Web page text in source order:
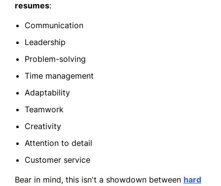
resumes:
Communication
Leadership
Problem-solving
Time management
Adaptability
Teamwork
Creativity
Attention to detail
Customer service
Bear in mind, this isn't a showdown between hard